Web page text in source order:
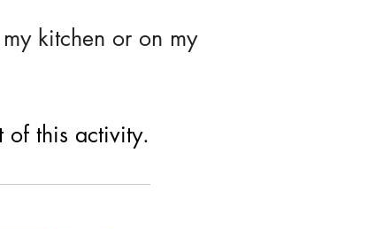
kitchen or on my
of this activity.